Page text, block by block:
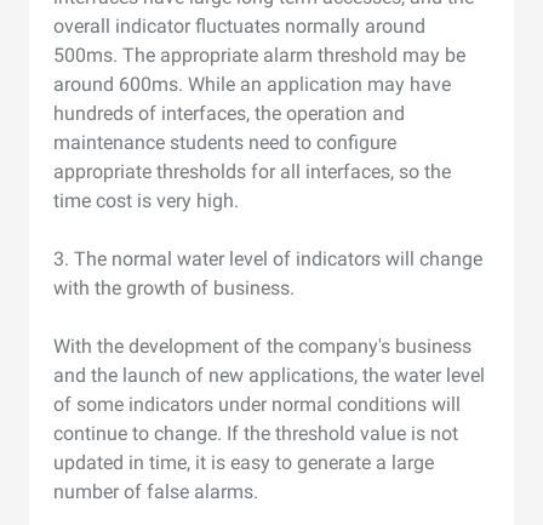
overall indicator fluctuates normally around
500ms. The appropriate alarm threshold may be
around 600ms. While an application may have
hundreds of interfaces, the operation and
maintenance students need to configure
appropriate thresholds for all interfaces, so the
time cost is very high.
3. The normal water level of indicators will change
with the growth of business.
With the development of the company's business
and the launch of new applications, the water level
of some indicators under normal conditions will
continue to change. If the threshold value is not
updated in time, it is easy to generate a large
number of false alarms.